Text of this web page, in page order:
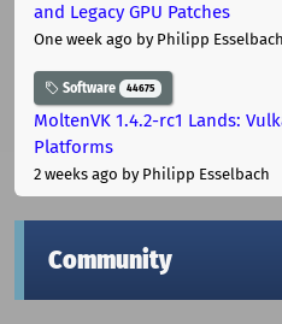
and Legacy GPU Patches
One week ago by Philipp Esselbach
Software 44675
MoltenVK 1.4.2-rc1 Lands:
Platforms
2 weeks ago by Philipp Esselbach
Community